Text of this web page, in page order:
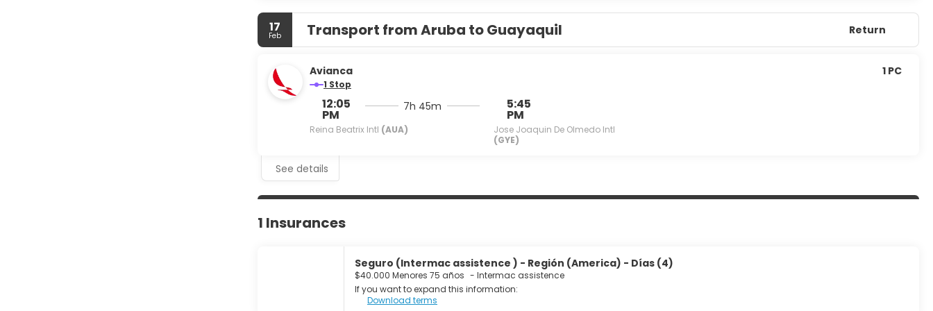
17
Feb Transport from Aruba to Guayaquil Return
Avianca
1 Stop
12:05
PM
Reina Beatrix Intl (AUA)
7h 45m 5:45
PM
Jose Joaquin De Olmedo Intl
(GYE)
1 PC
See details
1 Insurances
Seguro (Intermac assistence ) - Región (America) - Días (4)
$40.000 Menores 75 años - Intermac assistence
If you want to expand this information:
Download terms